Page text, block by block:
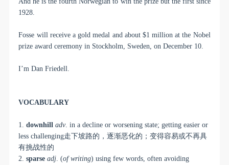
1928.
Fosse will receive a gold medal and about $1 million at the Nobel
prize award ceremony in Stockholm, Sweden, on December 10.
I’m Dan Friedell.
VOCABULARY
1.downhill adv. in a decline or worsening state; getting easier or
less challenging走下坡路的，逐渐恶化的；变得容易或不再具
有挑战性的
2.sparse adj . (of writing) using few words, often avoiding